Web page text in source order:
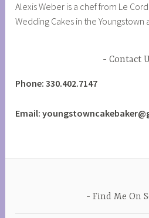
Alexis Weber is a chef from Le
Wedding Cakes in the Youngstown
Contact
Phone: 330.402.7147
Email:
Find Me On